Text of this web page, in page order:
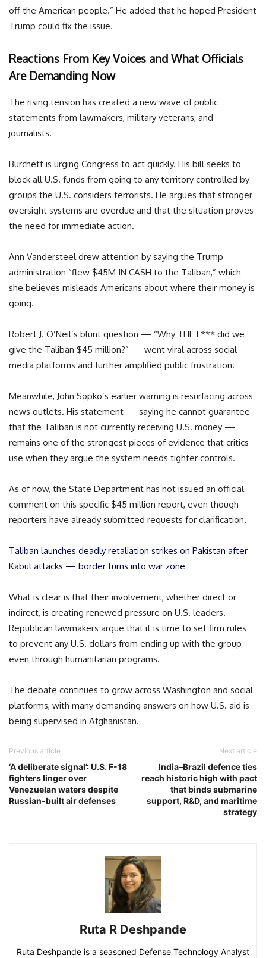
off the American people.” He added that he hoped President
Trump could fix the issue.
Reactions From Key Voices and What Officials
Are Demanding Now
The rising tension has created a new wave of public
statements from lawmakers, military veterans, and
journalists.
Burchett is urging Congress to act quickly. His bill seeks to
block all U.S. funds from going to any territory controlled by
groups the U.S. considers terrorists. He argues that stronger
oversight systems are overdue and that the situation proves
the need for immediate action.
Ann Vandersteel drew attention by saying the Trump
administration “flew $45M IN CASH to the Taliban,” which
she believes misleads Americans about where their money is
going.
Robert J. O’Neil’s blunt question — “Why THE F*** did we
give the Taliban $45 million?” — went viral across social
media platforms and further amplified public frustration.
Meanwhile, John Sopko’s earlier warning is resurfacing across
news outlets. His statement — saying he cannot guarantee
that the Taliban is not currently receiving U.S. money —
remains one of the strongest pieces of evidence that critics
use when they argue the system needs tighter controls.
As of now, the State Department has not issued an official
comment on this specific $45 million report, even though
reporters have already submitted requests for clarification.
Taliban launches deadly retaliation strikes on Pakistan after
Kabul attacks — border turns into war zone
What is clear is that their involvement, whether direct or
indirect, is creating renewed pressure on U.S. leaders.
Republican lawmakers argue that it is time to set firm rules
to prevent any U.S. dollars from ending up with the group —
even through humanitarian programs.
The debate continues to grow across Washington and social
platforms, with many demanding answers on how U.S. aid is
being supervised in Afghanistan.
Previous article
‘A deliberate signal’: U.S. F-18
fighters linger over
Venezuelan waters despite
Russian-built air defenses
Next article
India–Brazil defence ties
reach historic high with pact
that binds submarine
support, R&D, and maritime
strategy
Ruta R Deshpande
Ruta Deshpande is a seasoned Defense Technology Analyst